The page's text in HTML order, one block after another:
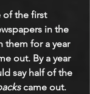
of the first
in the
them for a year
out. By a year
say half of the
came out.